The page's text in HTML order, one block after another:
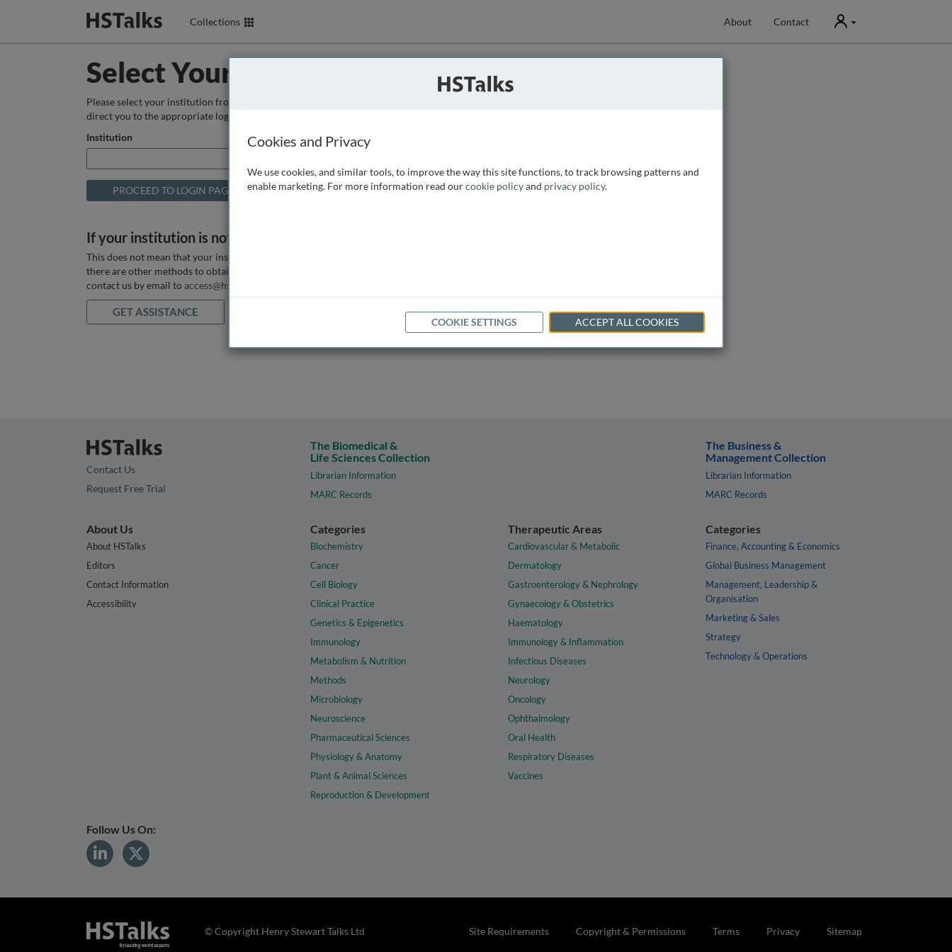
Collections About Contact User
Select Your Institution
Please select your institution from the box below so that we can
direct you to the appropriate login page.
Institution
If your institution is not listed above
This does not mean that your institution does not have access, as
there are other methods to obtain it. If you want assistance you can
contact us by email to access@hstalks.com
GET ASSISTANCE
Contact Us
Request Free Trial
The Biomedical &
Life Sciences Collection
Librarian Information
MARC Records
The Business &
Management Collection
Librarian Information
MARC Records
About Us
About HSTalks
Editors
Contact Information
Accessibility
Categories
Biochemistry
Cancer
Cell Biology
Clinical Practice
Genetics & Epigenetics
Immunology
Metabolism & Nutrition
Methods
Microbiology
Neuroscience
Pharmaceutical Sciences
Physiology & Anatomy
Plant & Animal Sciences
Reproduction & Development
Therapeutic Areas
Cardiovascular & Metabolic
Dermatology
Gastroenterology & Nephrology
Gynaecology & Obstetrics
Haematology
Immunology & Inflammation
Infectious Diseases
Neurology
Oncology
Ophthalmology
Oral Health
Respiratory Diseases
Vaccines
Categories
Finance, Accounting & Economics
Global Business Management
Management, Leadership &
Organisation
Marketing & Sales
Strategy
Technology & Operations
Follow Us On:
Site Requirements Copyright & Permissions Terms Privacy Sitemap
© Copyright Henry Stewart Talks Ltd
Cookies and Privacy
We use cookies, and similar tools, to improve the way this site functions, to track browsing patterns and
enable marketing. For more information read ourcookie policyand privacy policy.
COOKIE SETTINGS ACCEPT ALL COOKIES